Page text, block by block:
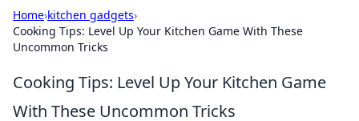
Home›kitchen gadgets›
Cooking Tips: Level Up Your Kitchen Game With These
Uncommon Tricks
Cooking Tips: Level Up Your Kitchen Game
With These Uncommon Tricks